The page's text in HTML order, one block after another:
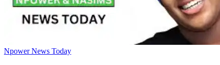
Npower News Today